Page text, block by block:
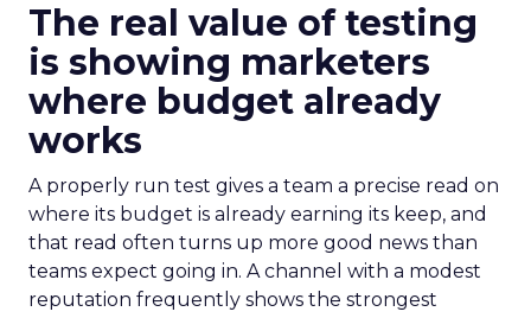
The real value of testing
is showing marketers
where budget already
works
A properly run test gives a team a precise read on
where its budget is already earning its keep, and
that read often turns up more good news than
teams expect going in. A channel with a modest
reputation frequently shows the strongest